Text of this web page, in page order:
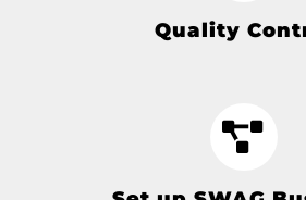
Quality